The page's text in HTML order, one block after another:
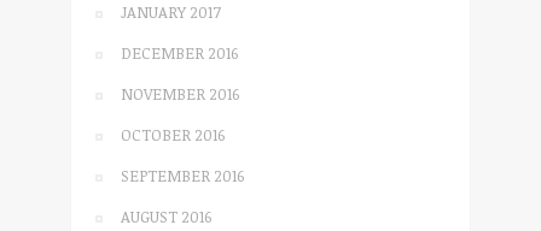
JANUARY 2017
DECEMBER 2016
NOVEMBER 2016
OCTOBER 2016
SEPTEMBER 2016
AUGUST 2016